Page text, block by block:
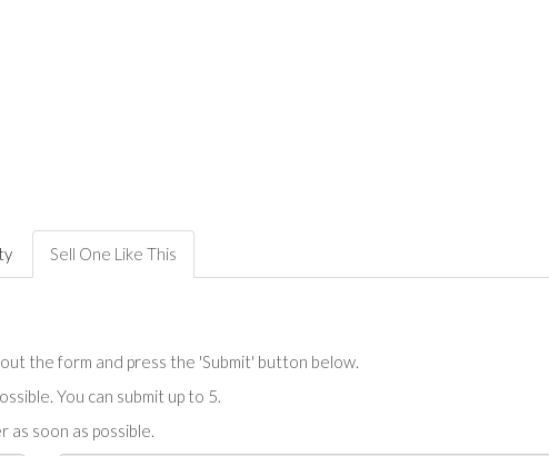
Sell One Like This
the form and press the 'Submit' button below.
You can submit up to 5.
as soon as possible.